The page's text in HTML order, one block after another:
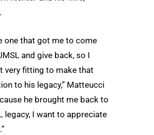
one that got me to come
and give back, so I
very fitting to make that
to his legacy,” Matteucci
he brought me back to
legacy, I want to appreciate